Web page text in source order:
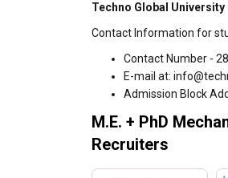
Techno Global
Contact Information for
Contact Number -
E-mail at:
Admission Block
M.E. + PhD
Recruiters